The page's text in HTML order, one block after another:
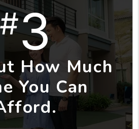
#3
How Much
You Can